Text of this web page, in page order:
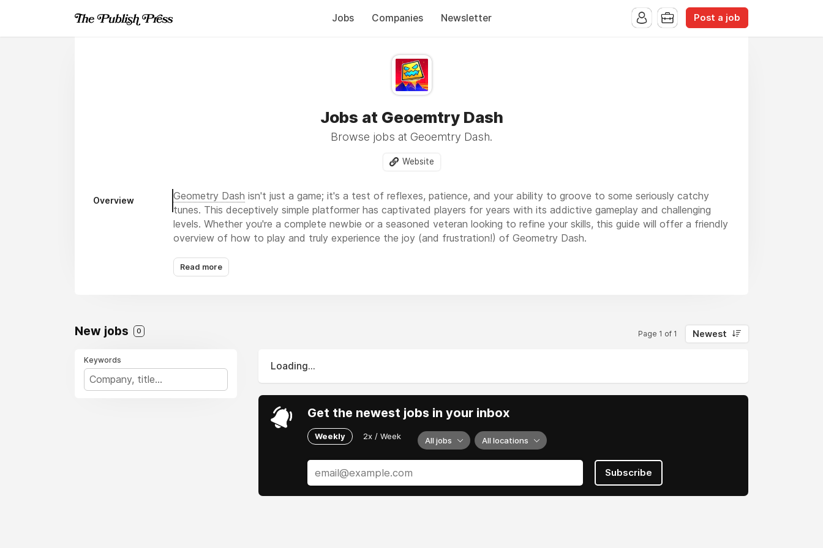
Jobs Companies Newsletter Post a job
Jobs at Geoemtry Dash
Browse jobs at Geoemtry Dash.
Website
Overview Geometry Dash isn't just a game; it's a test of reflexes, patience, and your ability to groove to some seriously catchy
tunes. This deceptively simple platformer has captivated players for years with its addictive gameplay and challenging
levels. Whether you're a complete newbie or a seasoned veteran looking to refine your skills, this guide will offer a friendly
overview of how to play and truly experience the joy (and frustration!) of Geometry Dash.
Read more
New jobs 0 Page 1 of 1 Newest
Keywords
Loading...
Get the newest jobs in your inbox
Weekly 2x / Week All jobs All locations
Subscribe